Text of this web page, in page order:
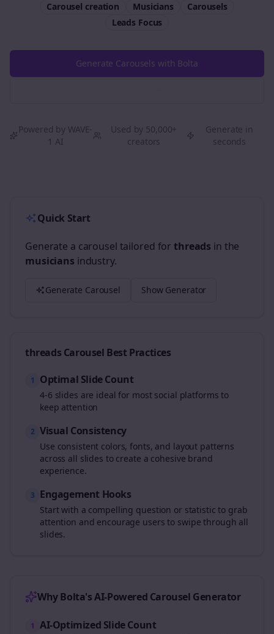
Carousel creation Musicians
Carousels
Leads Focus
Generate Carousels with Bolta
Powered by WAVE-
1 AI
Used by 50,000+
creators
Generate in
seconds
Quick Start
Generate a carousel tailored forthreads in the
musicians industry.
Generate Carousel Show Generator
threads Carousel Best Practices
1 Optimal Slide Count
4-6 slides are ideal for most social platforms to
keep attention
2 Visual Consistency
Use consistent colors, fonts, and layout patterns
across all slides to create a cohesive brand
experience.
3 Engagement Hooks
Start with a compelling question or statistic to grab
attention and encourage users to swipe through all
slides.
Why Bolta's AI-Powered Carousel Generator
1 AI-Optimized Slide Count